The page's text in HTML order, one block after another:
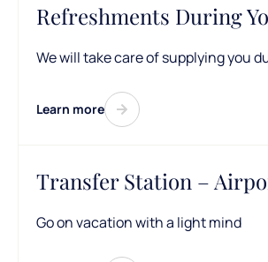
Refreshments During
We will take care of supplying you
Learn more
Transfer Station –
Go on vacation with a light mind